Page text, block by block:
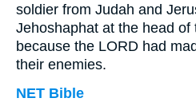
soldier from Judah and
Jehoshaphat at the head of
because the LORD had
their enemies.
NET Bible